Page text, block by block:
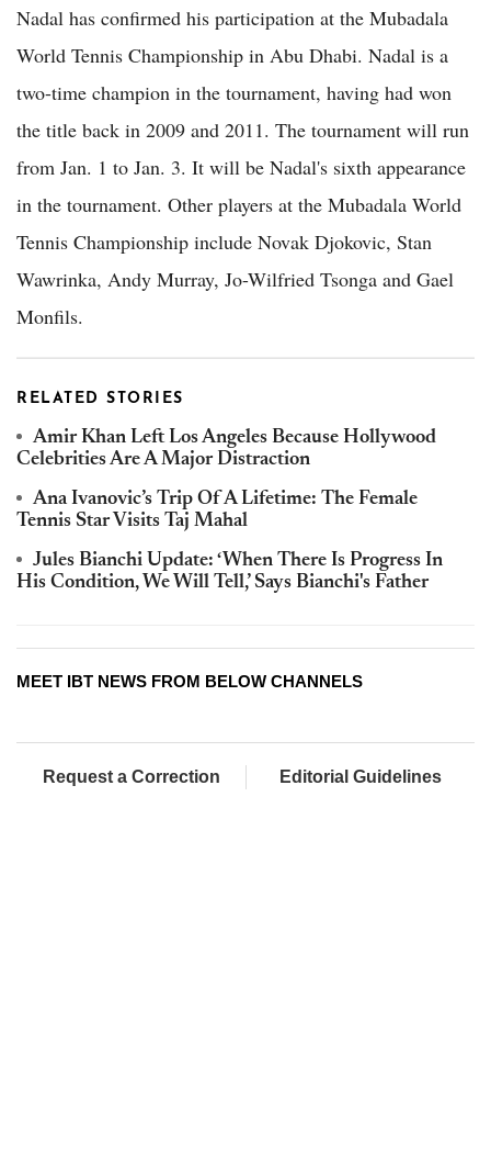
Nadal has confirmed his participation at the Mubadala
World Tennis Championship in Abu Dhabi. Nadal is a
two-time champion in the tournament, having had won
the title back in 2009 and 2011. The tournament will run
from Jan. 1 to Jan. 3. It will be Nadal's sixth appearance
in the tournament. Other players at the Mubadala World
Tennis Championship include Novak Djokovic, Stan
Wawrinka, Andy Murray, Jo-Wilfried Tsonga and Gael
Monfils.
RELATED STORIES
Amir Khan Left Los Angeles Because Hollywood
Celebrities Are A Major Distraction
Ana Ivanovic’s Trip Of A Lifetime: The Female
Tennis Star Visits Taj Mahal
Jules Bianchi Update: ‘When There Is Progress In
His Condition, We Will Tell,’ Says Bianchi's Father
MEET IBT NEWS FROM BELOW CHANNELS
Request a Correction Editorial Guidelines